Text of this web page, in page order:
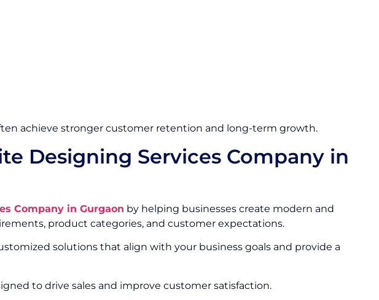
achieve stronger customer retention and long-term growth.
Designing Services Company in
Company in Gurgaon by helping businesses create modern and
product categories, and customer expectations.
solutions that align with your business goals and provide a
to drive sales and improve customer satisfaction.